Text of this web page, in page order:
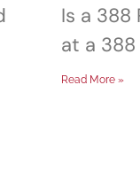
Is a 388
at a 388
Read More »